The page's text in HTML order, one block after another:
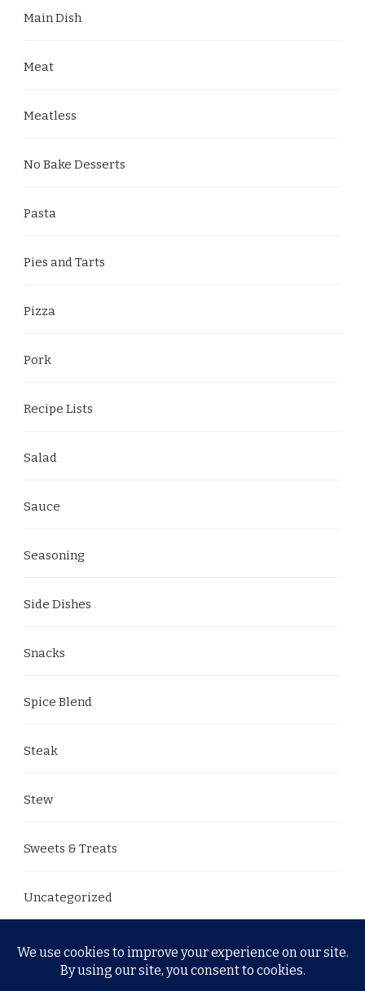
Main Dish
Meat
Meatless
No Bake Desserts
Pasta
Pies and Tarts
Pizza
Pork
Recipe Lists
Salad
Sauce
Seasoning
Side Dishes
Snacks
Spice Blend
Steak
Stew
Sweets & Treats
Uncategorized